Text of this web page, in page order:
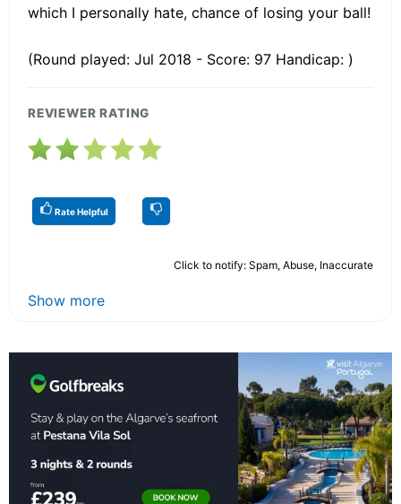
which I personally hate, chance of losing your ball!
(Round played: Jul 2018 - Score: 97 Handicap: )
REVIEWER RATING
Rate Helpful
Click to notify: Spam, Abuse, Inaccurate
Show more